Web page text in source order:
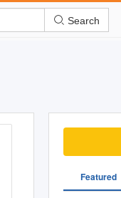
Search
Featured